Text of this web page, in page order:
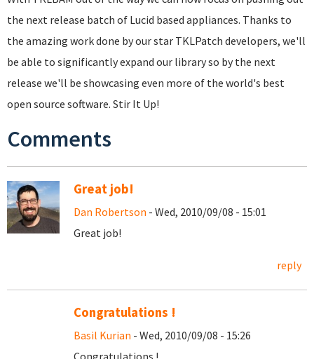
the next release batch of Lucid based appliances. Thanks to
the amazing work done by our star TKLPatch developers, we'll
be able to significantly expand our library so by the next
release we'll be showcasing even more of the world's best
open source software. Stir It Up!
Comments
Great job!
Dan Robertson - Wed, 2010/09/08 - 15:01
Great job!
reply
Congratulations !
Basil Kurian - Wed, 2010/09/08 - 15:26